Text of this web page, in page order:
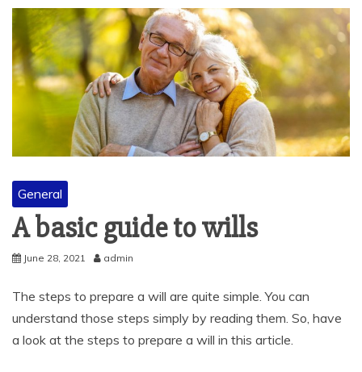
General
A basic guide to wills
June 28, 2021 admin
The steps to prepare a will are quite simple. You can
understand those steps simply by reading them. So, have
a look at the steps to prepare a will in this article.